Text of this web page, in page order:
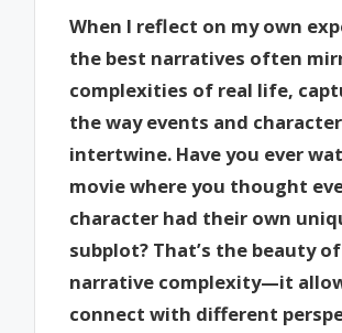
When I reflect on my own
the best narratives often
complexities of real life,
the way events and
intertwine. Have you ever
movie where you thought
character had their own
subplot? That’s the beauty of
narrative complexity—it
connect with different